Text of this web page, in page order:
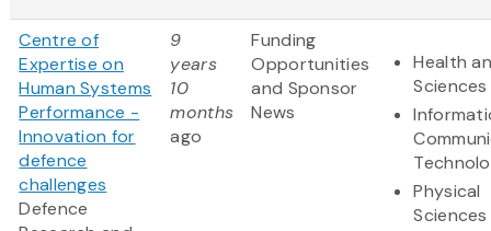
Centre of
Expertise on
Human Systems
Performance -
Innovation for
defence
challenges
Defence
9
years
10
months
ago
Funding
Opportunities
and Sponsor
News
Health
Sciences
Physical